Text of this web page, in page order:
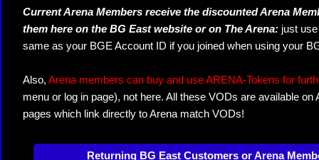
Current Arena Members receive the discounted Arena
them here on the BG East website or on The Arena: just
same as your BGE Account ID if you joined when using your
Also, Arena members can buy and use ARENA-Tokens for
menu or log in page), not here. All these VODs are available
pages which link directly to Arena match VODs!
Returning BG East Customers or Arena